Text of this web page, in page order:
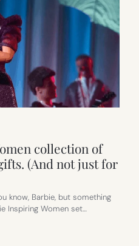
collection of
(And not just for
know, Barbie, but something
Inspiring Women set…